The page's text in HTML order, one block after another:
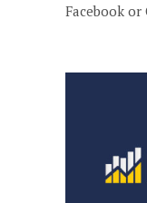
Facebook